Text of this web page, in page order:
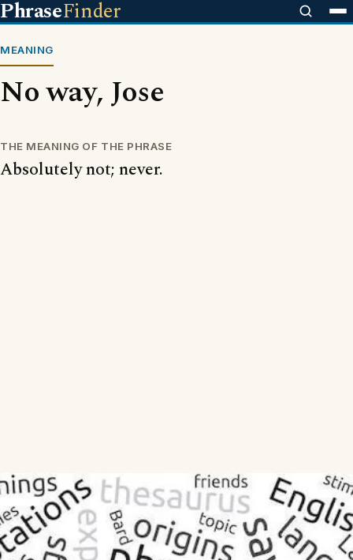
PhraseFinder
MEANING
No way, Jose
THE MEANING OF THE PHRASE
Absolutely not; never.